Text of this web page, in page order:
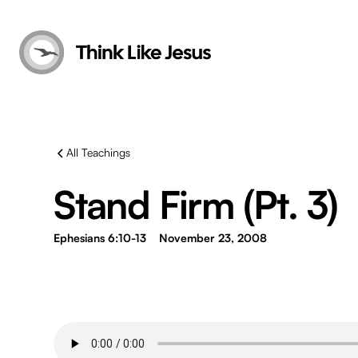
All Teachings
Stand Firm (Pt. 3)
Ephesians 6:10-13 November 23, 2008